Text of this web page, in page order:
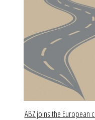
ABZ joins the European